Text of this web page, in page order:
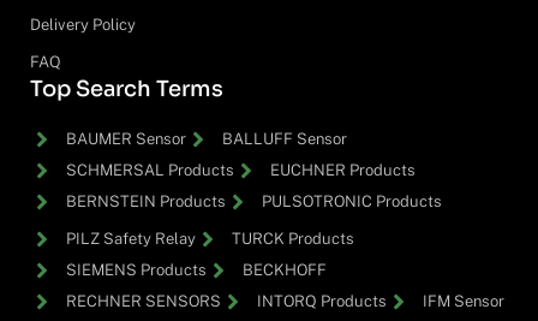
Delivery Policy
FAQ
Top Search Terms
BAUMER Sensor
BALLUFF Sensor
SCHMERSAL Products
EUCHNER Products
BERNSTEIN Products
PULSOTRONIC Products
PILZ Safety Relay
TURCK Products
SIEMENS Products
BECKHOFF
RECHNER SENSORS
INTORQ Products IFM Sensor